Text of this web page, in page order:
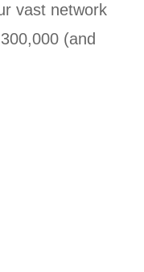
vast network
(and